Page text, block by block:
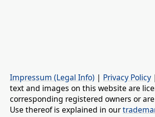
Impressum (Legal Info) | Privacy Policy |
text and images on this website are
corresponding registered owners or
Use thereof is explained in our